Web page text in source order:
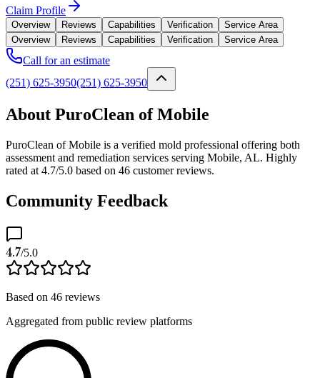
Claim Profile
Overview Reviews Capabilities Verification
Service Area
Overview
Reviews Capabilities Verification Service Area
Call for an estimate
(251) 625-3950(251) 625-3950
About PuroClean of Mobile
PuroClean of Mobile is a verified mold professional offering both
assessment and remediation services serving Mobile, AL. Highly
rated at 4.7/5.0 based on 46 customer reviews.
Community Feedback
4.7/5.0
Based on 46 reviews
Aggregated from public review platforms